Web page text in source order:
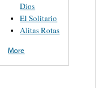
Dios
El Solitario
Alitas Rotas
More